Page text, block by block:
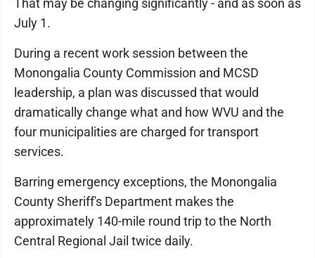
That may be changing significantly - and as soon as
July 1.
During a recent work session between the
Monongalia County Commission and MCSD
leadership, a plan was discussed that would
dramatically change what and how WVU and the
four municipalities are charged for transport
services.
Barring emergency exceptions, the Monongalia
County Sheriff's Department makes the
approximately 140-mile round trip to the North
Central Regional Jail twice daily.